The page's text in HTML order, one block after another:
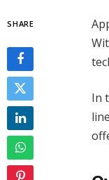
SHARE
In